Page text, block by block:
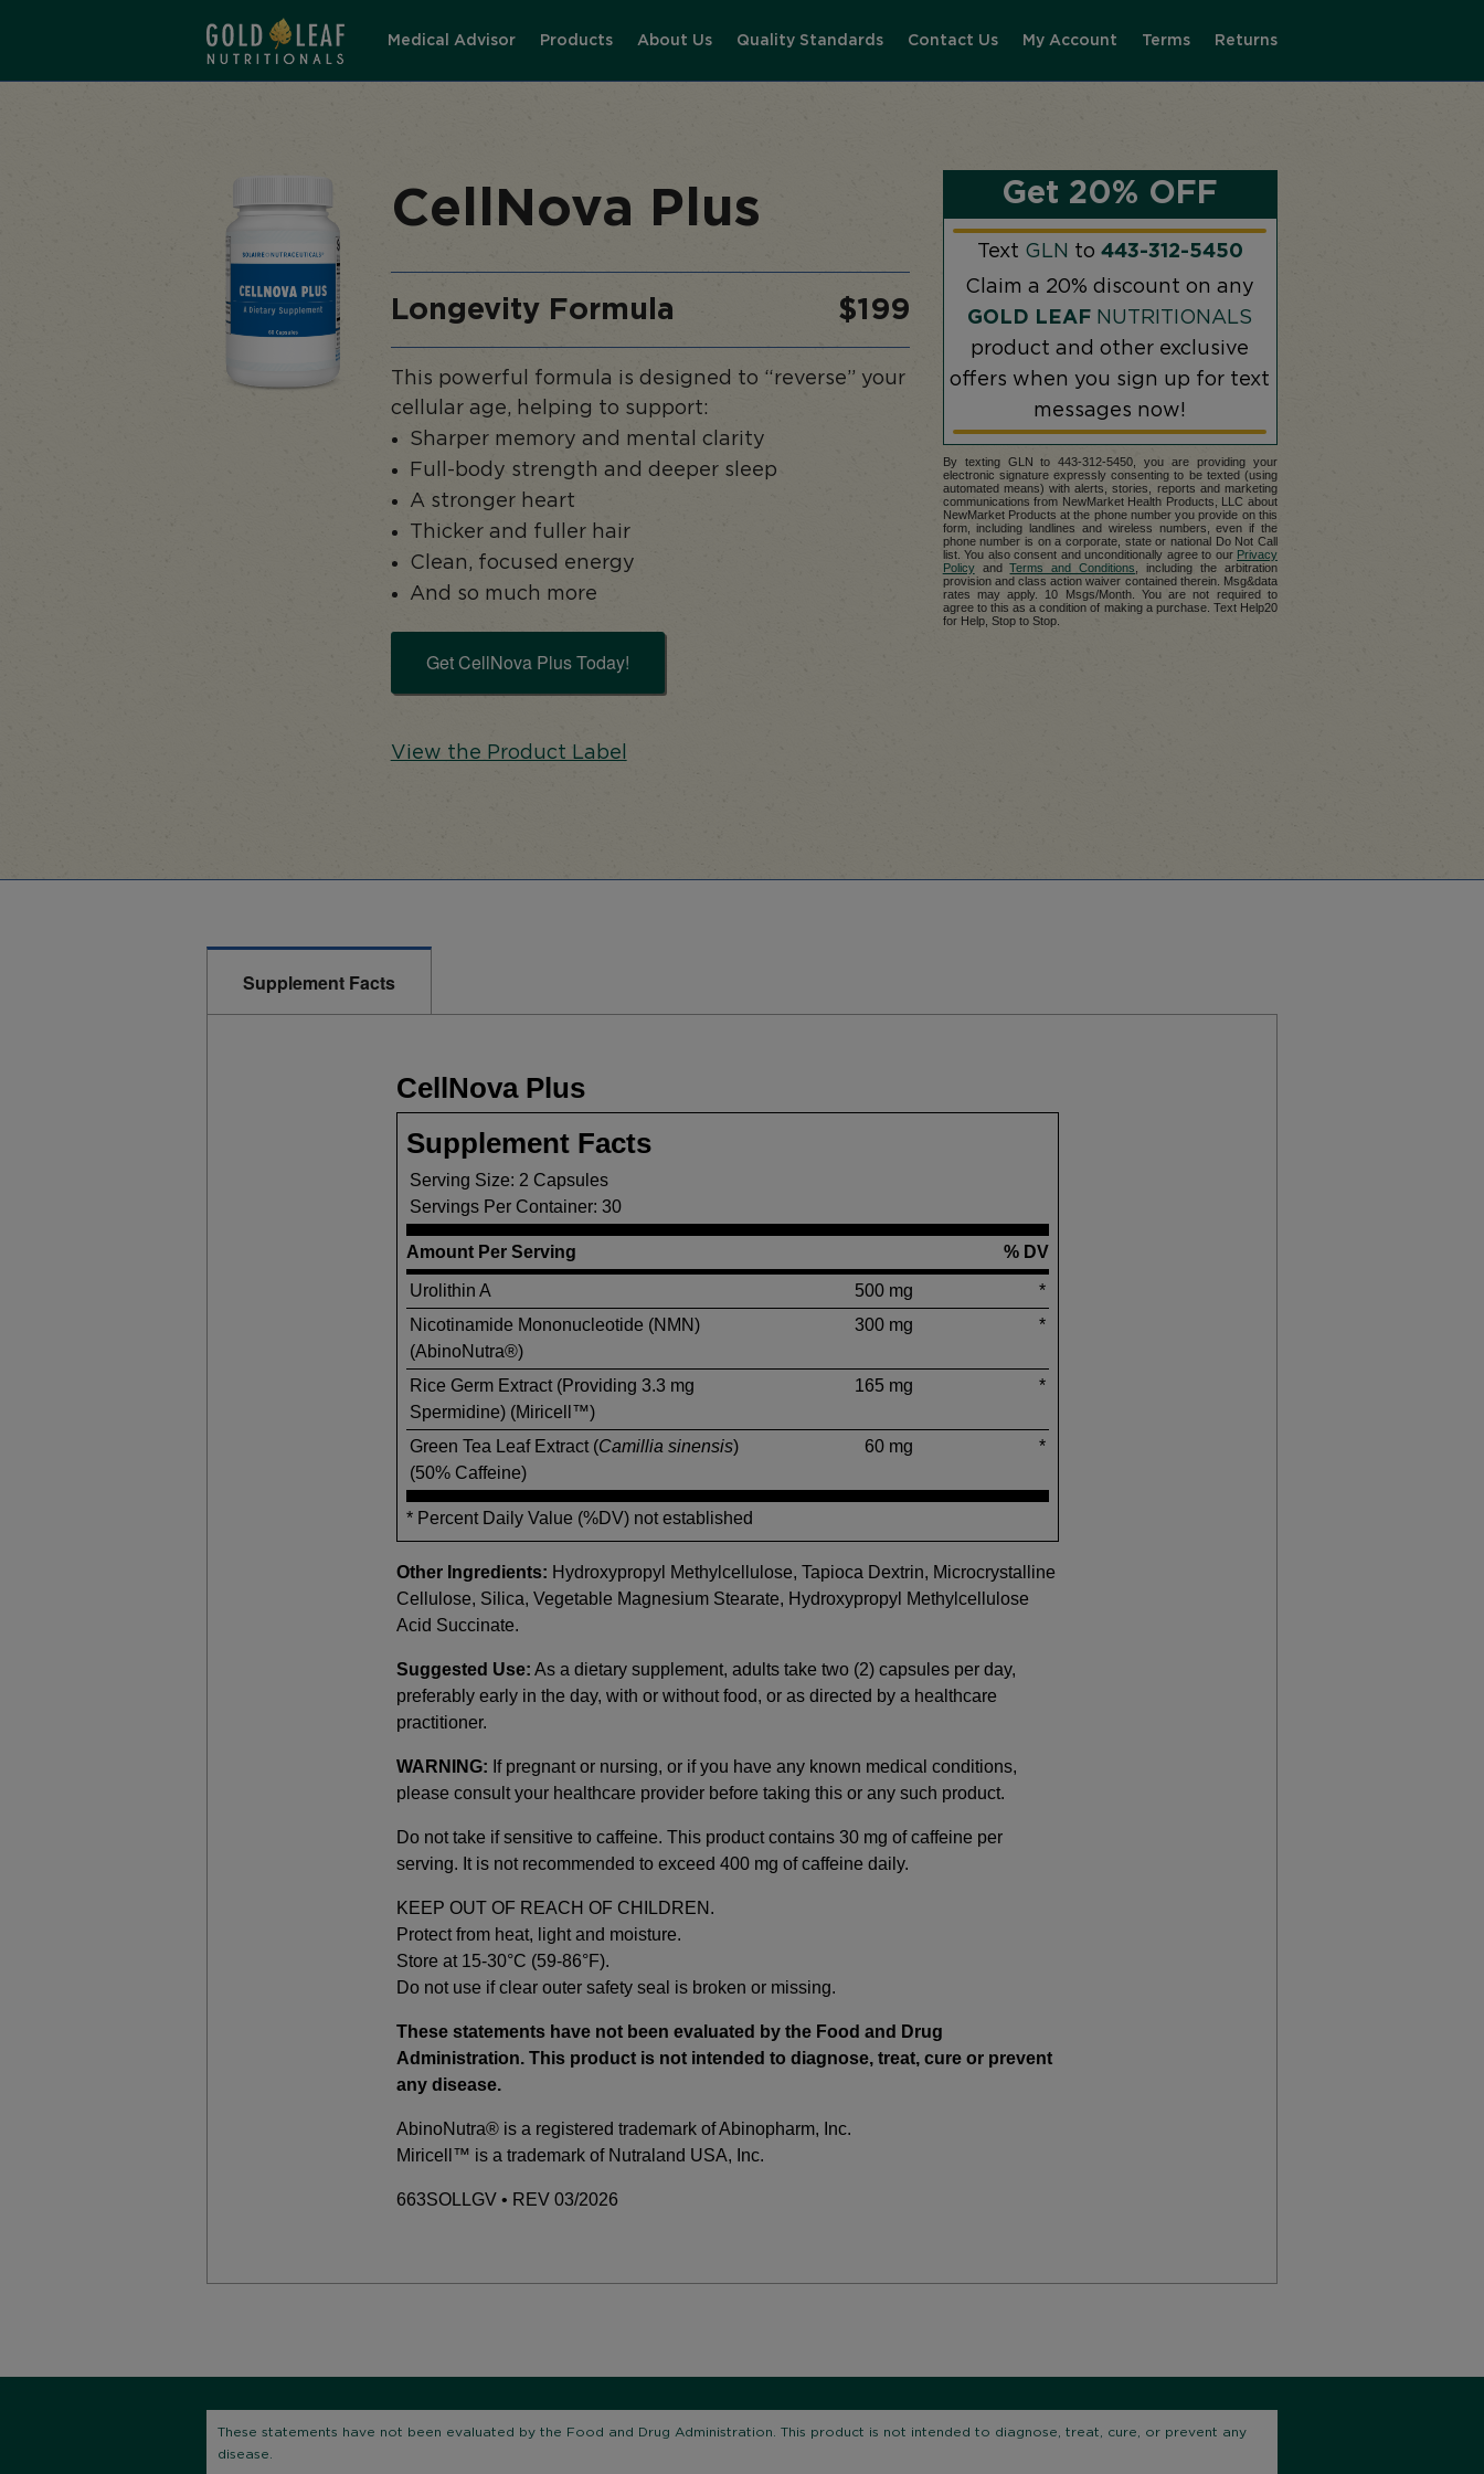
Medical Advisor Products About Us Quality Standards Contact Us My Account Terms Returns
CellNova Plus
Longevity Formula $199
This powerful formula is designed to “reverse” your
cellular age, helping to support:
Sharper memory and mental clarity
Full-body strength and deeper sleep
A stronger heart
Thicker and fuller hair
Clean, focused energy
And so much more
Get CellNova Plus Today!
View the Product Label
Get 20% OFF
Text GLN to 443-312-5450
Claim a 20% discount on any
GOLD LEAF NUTRITIONALS
product and other exclusive
offers when you sign up for text
messages now!
By texting GLN to 443-312-5450, you are providing your
electronic signature expressly consenting to be texted (using
automated means) with alerts, stories, reports and marketing
communications from NewMarket Health Products, LLC about
NewMarket Products at the phone number you provide on this
form, including landlines and wireless numbers, even if the
phone number is on a corporate, state or national Do Not Call
list. You also consent and unconditionally agree to our Privacy
PolicyandTerms and Conditions
, including the arbitration
provision and class action waiver contained therein. Msg&data
rates may apply. 10 Msgs/Month. You are not required to
agree to this as a condition of making a purchase. Text Help20
for Help, Stop to Stop.
Supplement Facts
CellNova Plus
Supplement Facts
Serving Size: 2 Capsules
Servings Per Container: 30
Amount Per Serving % DV
Urolithin A 500 mg
*
Nicotinamide Mononucleotide (NMN)
(AbinoNutra®)
300 mg *
Rice Germ Extract (Providing 3.3 mg
Spermidine) (Miricell™)
165 mg *
Green Tea Leaf Extract (Camillia sinensis)
(50% Caffeine)
60 mg *
* Percent Daily Value (%DV) not established
Other Ingredients: Hydroxypropyl Methylcellulose, Tapioca Dextrin, Microcrystalline
Cellulose, Silica, Vegetable Magnesium Stearate, Hydroxypropyl Methylcellulose
Acid Succinate.
Suggested Use: As a dietary supplement, adults take two (2) capsules per day,
preferably early in the day, with or without food, or as directed by a healthcare
practitioner.
WARNING: If pregnant or nursing, or if you have any known medical conditions,
please consult your healthcare provider before taking this or any such product.
Do not take if sensitive to caffeine. This product contains 30 mg of caffeine per
serving. It is not recommended to exceed 400 mg of caffeine daily.
KEEP OUT OF REACH OF CHILDREN.
Protect from heat, light and moisture.
Store at 15-30°C (59-86°F).
Do not use if clear outer safety seal is broken or missing.
These statements have not been evaluated by the Food and Drug
Administration. This product is not intended to diagnose, treat, cure or prevent
any disease.
AbinoNutra® is a registered trademark of Abinopharm, Inc.
Miricell™ is a trademark of Nutraland USA, Inc.
663SOLLGV • REV 03/2026
These statements have not been evaluated by the Food and Drug Administration. This product is not intended to diagnose, treat, cure, or prevent any
disease.